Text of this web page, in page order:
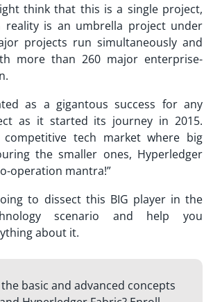
think that this is a single project,
reality is an umbrella project under
projects run simultaneously and
more than 260 major enterprise-
as a gigantous success for any
as it started its journey in 2015.
competitive tech market where big
the smaller ones, Hyperledger
operation mantra!”
to dissect this BIG player in the
scenario and help you
about it.
basic and advanced concepts